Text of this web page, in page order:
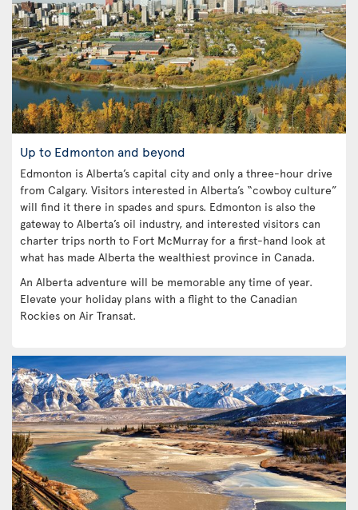
Up to Edmonton and beyond
Edmonton is Alberta’s capital city and only a three-hour drive
from Calgary. Visitors interested in Alberta’s “cowboy culture”
will find it there in spades and spurs. Edmonton is also the
gateway to Alberta’s oil industry, and interested visitors can
charter trips north to Fort McMurray for a first-hand look at
what has made Alberta the wealthiest province in Canada.
An Alberta adventure will be memorable any time of year.
Elevate your holiday plans with a flight to the Canadian
Rockies on Air Transat.